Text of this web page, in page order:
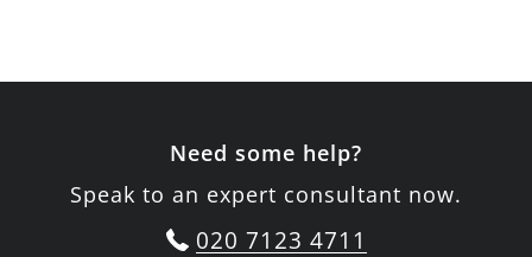
Need some help?
Speak to an expert consultant now.
020 7123 4711